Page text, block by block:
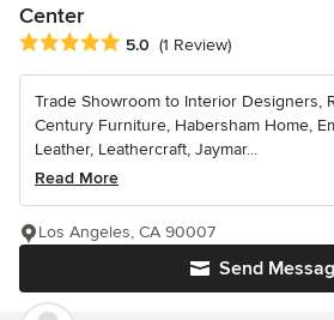
Center
Average rating: 5 out of 5 stars
5.0 (1 Review)
Trade Showroom to Interior Designers,
Century Furniture, Habersham Home,
Leather, Leathercraft, Jaymar...
Read More
Send
Los Angeles, CA 90007